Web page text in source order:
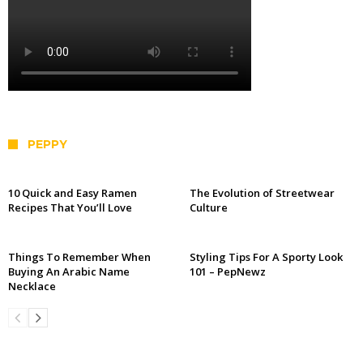
PEPPY
10 Quick and Easy Ramen
Recipes That You’ll Love
The Evolution of Streetwear
Culture
Things To Remember When
Buying An Arabic Name
Necklace
Styling Tips For A Sporty Look
101 – PepNewz